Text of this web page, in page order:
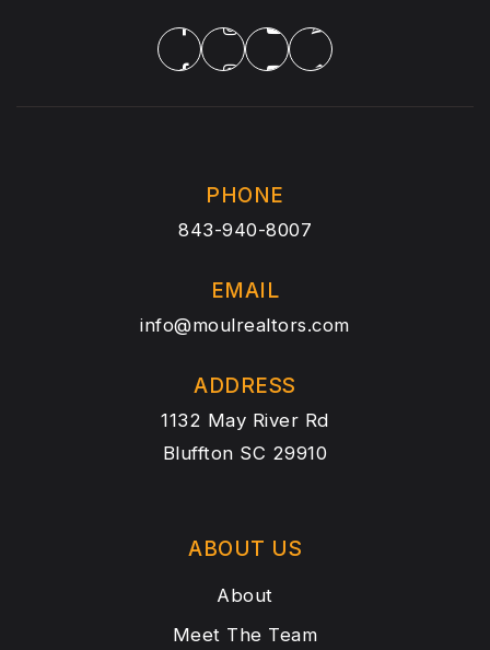
PHONE
843-940-8007
EMAIL
info@moulrealtors.com
ADDRESS
1132 May River Rd
Bluffton SC 29910
ABOUT US
About
Meet The Team